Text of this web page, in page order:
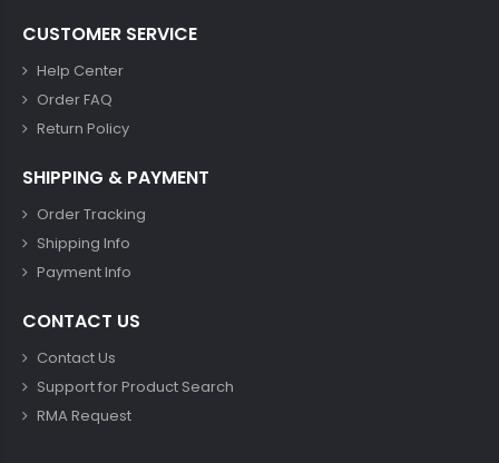
CUSTOMER SERVICE
Help Center
Order FAQ
Return Policy
SHIPPING & PAYMENT
Order Tracking
Shipping Info
Payment Info
CONTACT US
Contact Us
Support for Product Search
RMA Request